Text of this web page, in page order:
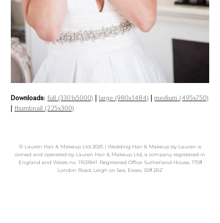
Downloads:full (3301x5000) |large (980x1484) |medium (495x750)
|thumbnail (225x300)
© Lauren Hair & Makeup Ltd 2026 | Wedding Hair & Makeup by Lauren is
owned and operated by Lauren Hair & Makeup Ltd, a company registered in
England and Wales no. 11631841. Registered Office: Sutherland House, 1759
London Road, Leigh on Sea, Essex, SS9 2RZ